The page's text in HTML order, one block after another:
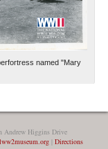
named "Mary
Andrew Higgins Drive
| Directions